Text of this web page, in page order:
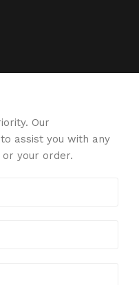
Our
assist you with any
your order.